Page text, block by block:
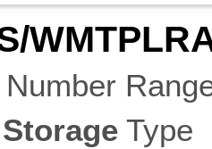
Number
Storage Type